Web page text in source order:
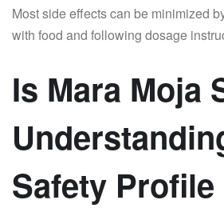
Most side effects can be minimized
with food and following dosage
Is Mara Moja
Safety Profile